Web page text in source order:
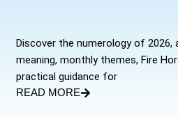
Discover the numerology of 2026,
meaning, monthly themes, Fire
practical guidance for
READ MORE